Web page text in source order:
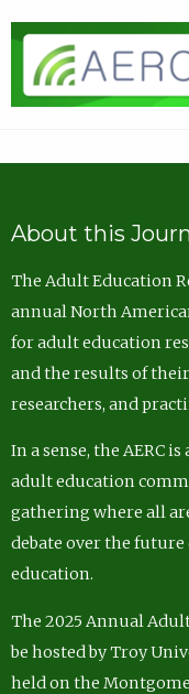
About this
The Adult Education
annual North
for adult education
and the results of
researchers, and
In a sense, the AERC
adult education
gathering where all
debate over the
education.
The 2025 Annual
be hosted by Troy
held on the